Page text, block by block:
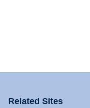
Related Sites